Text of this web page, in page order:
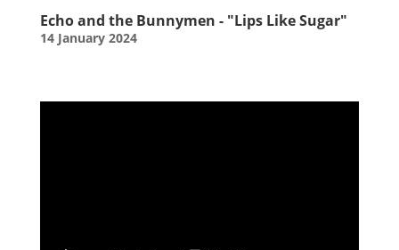
Echo and the Bunnymen - "Lips Like Sugar"
14 January 2024